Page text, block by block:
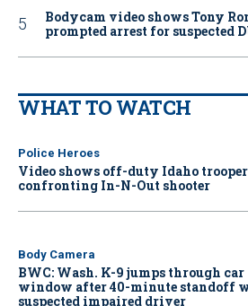
Bodycam video shows Tony
prompted arrest for suspected
WHAT TO WATCH
Police Heroes
Video shows off-duty Idaho trooper
confronting In-N-Out shooter
Body Camera
BWC: Wash. K-9 jumps through car
window after 40-minute standoff
suspected impaired driver